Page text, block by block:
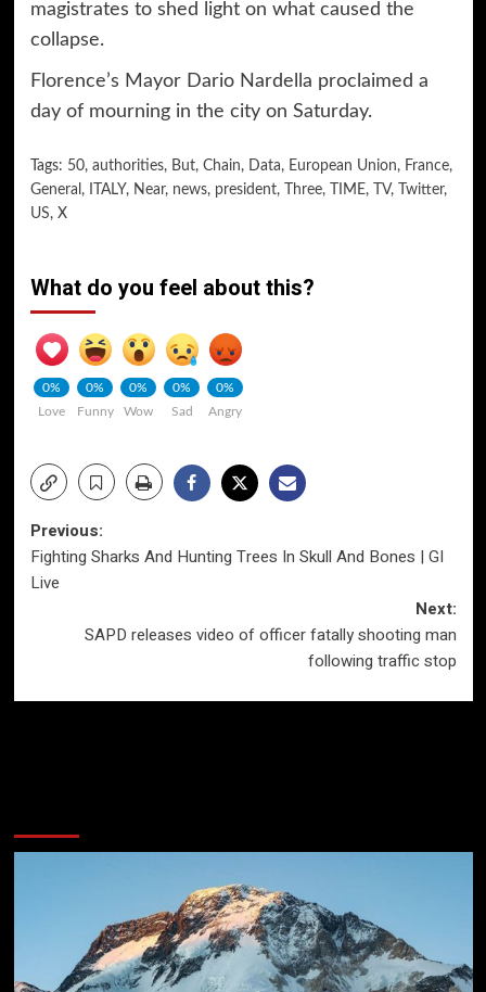
magistrates to shed light on what caused the
collapse.
Florence’s Mayor Dario Nardella proclaimed a
day of mourning in the city on Saturday.
Tags: 50, authorities, But, Chain, Data, European Union, France,
General , ITALY, Near, news, president, Three, TIME, TV, Twitter,
US, X
What do you feel about this?
0%
Love
0%
Funny
0%
Wow
0%
Sad
0%
Angry
Post
navigation
Previous:
Fighting Sharks And Hunting Trees In Skull And Bones | GI
Live
Next:
SAPD releases video of officer fatally shooting man
following traffic stop